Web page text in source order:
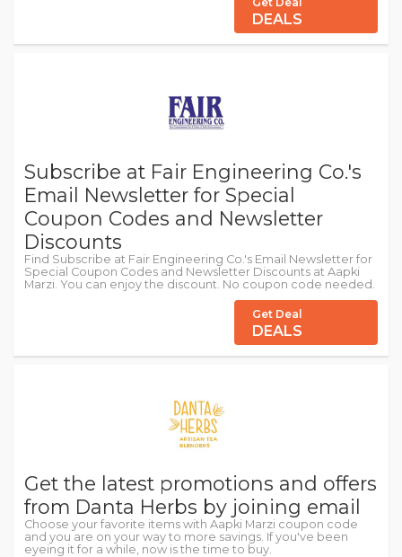
DEALS
Subscribe at Fair Engineering Co.'s
Email Newsletter for Special
Coupon Codes and Newsletter
Discounts
Find Subscribe at Fair Engineering Co.'s Email Newsletter for
Special Coupon Codes and Newsletter Discounts at Aapki
Marzi. You can enjoy the discount. No coupon code needed.
Get Deal
DEALS
Get the latest promotions and offers
from Danta Herbs by joining email
Choose your favorite items with Aapki Marzi coupon code
and you are on your way to more savings. If you've been
eyeing it for a while, now is the time to buy.